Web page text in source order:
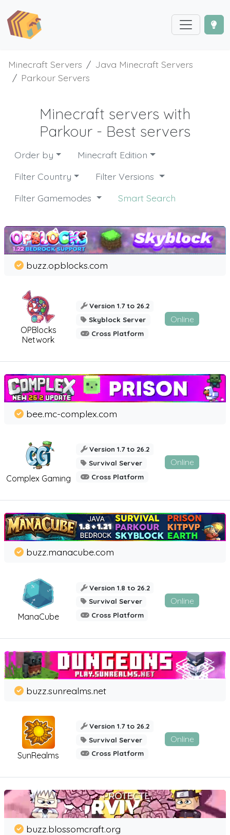
Minecraft Servers
Java Minecraft Servers
Parkour Servers
Minecraft servers with
Parkour - Best servers
Order by
Minecraft Edition
Filter Country
Filter Versions
Filter Gamemodes
Smart Search
OPBlocks
Network
buzz.opblocks.com
Version 1.7 to 26.2
Skyblock Server
Cross Platform
Online
Complex Gaming
bee.mc-complex.com
Version 1.7 to 26.2
Survival Server
Cross Platform
Online
ManaCube
buzz.manacube.com
Version 1.8 to 26.2
Survival Server
Cross Platform
Online
SunRealms
buzz.sunrealms.net
Version 1.7 to 26.2
Survival Server
Cross Platform
Online
buzz.blossomcraft.org